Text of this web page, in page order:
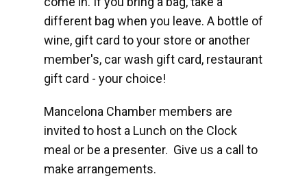
different bag when you leave. A bottle of
wine, gift card to your store or another
member's, car wash gift card, restaurant
gift card - your choice!
Mancelona Chamber members are
invited to host a Lunch on the Clock
meal or be a presenter. Give us a call to
make arrangements.